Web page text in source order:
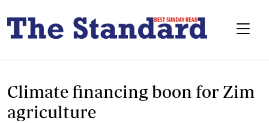
Climate financing boon for Zim
agriculture